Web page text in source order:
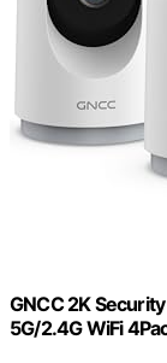
GNCC 2K
5G/2.4G WiFi